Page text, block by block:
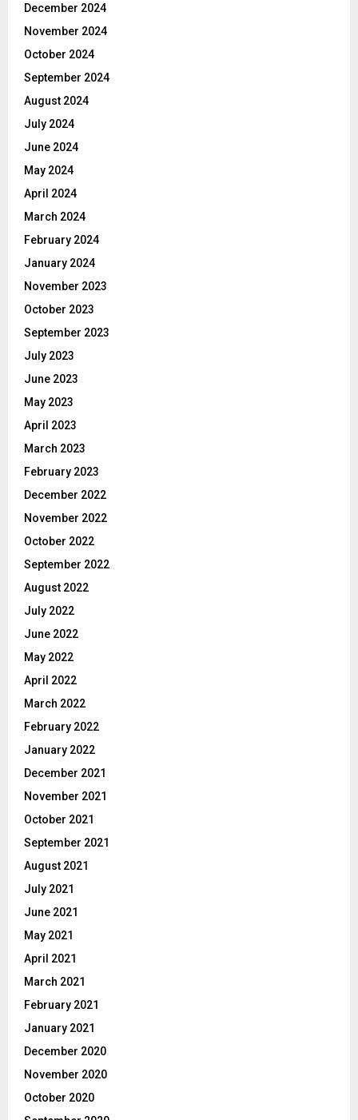
December 2024
November 2024
October 2024
September 2024
August 2024
July 2024
June 2024
May 2024
April 2024
March 2024
February 2024
January 2024
November 2023
October 2023
September 2023
July 2023
June 2023
May 2023
April 2023
March 2023
February 2023
December 2022
November 2022
October 2022
September 2022
August 2022
July 2022
June 2022
May 2022
April 2022
March 2022
February 2022
January 2022
December 2021
November 2021
October 2021
September 2021
August 2021
July 2021
June 2021
May 2021
April 2021
March 2021
February 2021
January 2021
December 2020
November 2020
October 2020